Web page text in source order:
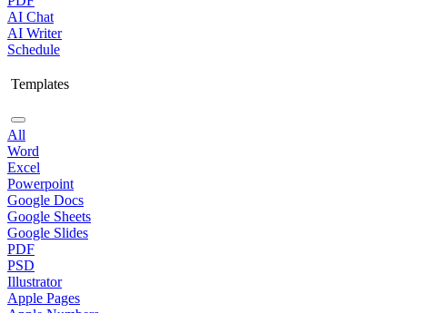
AI Chat
AI Writer
Schedule
Templates
All
Word
Excel
Powerpoint
Google Docs
Google Sheets
Google Slides
PDF
PSD
Illustrator
Apple Pages